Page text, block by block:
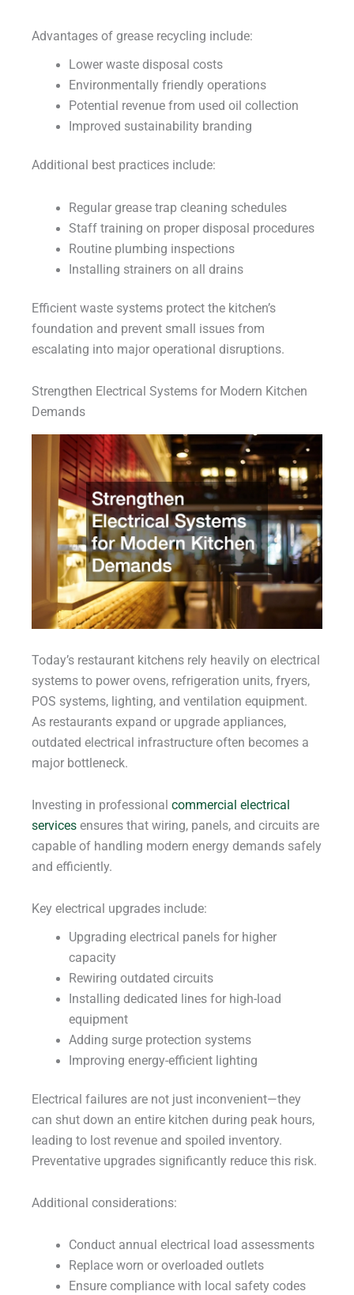
Advantages of grease recycling include:
Lower waste disposal costs
Environmentally friendly operations
Potential revenue from used oil collection
Improved sustainability branding
Additional best practices include:
Regular grease trap cleaning schedules
Staff training on proper disposal procedures
Routine plumbing inspections
Installing strainers on all drains
Efficient waste systems protect the kitchen’s
foundation and prevent small issues from
escalating into major operational disruptions.
Strengthen Electrical Systems for Modern Kitchen
Demands
Today’s restaurant kitchens rely heavily on electrical
systems to power ovens, refrigeration units, fryers,
POS systems, lighting, and ventilation equipment.
As restaurants expand or upgrade appliances,
outdated electrical infrastructure often becomes a
major bottleneck.
Investing in professional commercial electrical
services ensures that wiring, panels, and circuits are
capable of handling modern energy demands safely
and efficiently.
Key electrical upgrades include:
Upgrading electrical panels for higher
capacity
Rewiring outdated circuits
Installing dedicated lines for high-load
equipment
Adding surge protection systems
Improving energy-efficient lighting
Electrical failures are not just inconvenient—they
can shut down an entire kitchen during peak hours,
leading to lost revenue and spoiled inventory.
Preventative upgrades significantly reduce this risk.
Additional considerations:
Conduct annual electrical load assessments
Replace worn or overloaded outlets
Ensure compliance with local safety codes